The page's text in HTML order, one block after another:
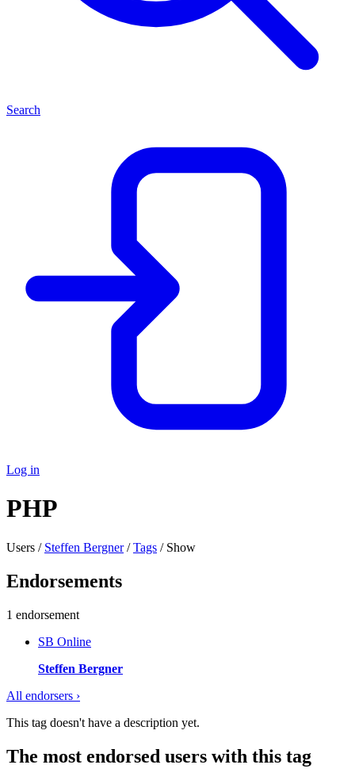
Search
Log in
PHP
Users / Steffen Bergner/Tags / Show
Endorsements
1 endorsement
SB Online
Steffen Bergner
All endorsers ›
This tag doesn't have a description yet.
The most endorsed users with this tag